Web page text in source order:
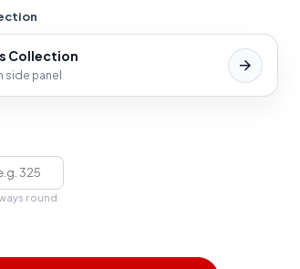
Collection
side panel
round